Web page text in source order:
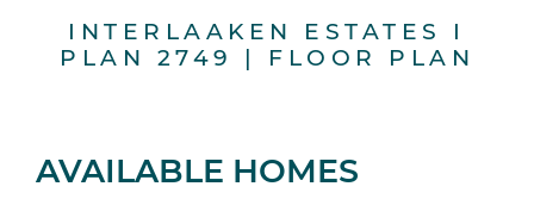
INTERLAAKEN ESTATES I
PLAN 2749 | FLOOR PLAN
AVAILABLE HOMES